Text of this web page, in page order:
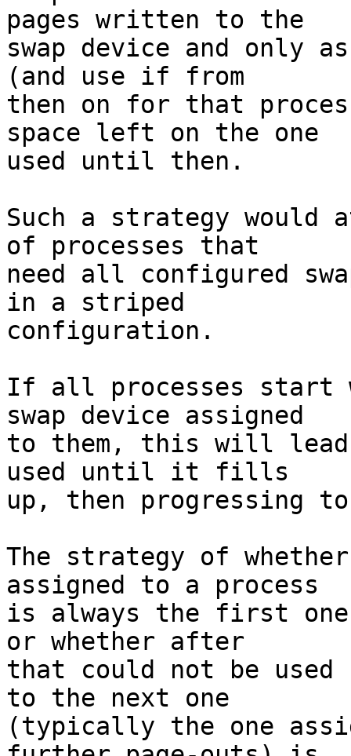
pages written to the
swap device and only
(and use if from
then on for that
space left on the one
used until then.
Such a strategy would
of processes that
need all configured
in a striped
configuration.
If all processes start
swap device assigned
to them, this will lead
used until it fills
up, then progressing
The strategy of
assigned to a process
is always the first
or whether after
that could not be used
to the next one
(typically the one